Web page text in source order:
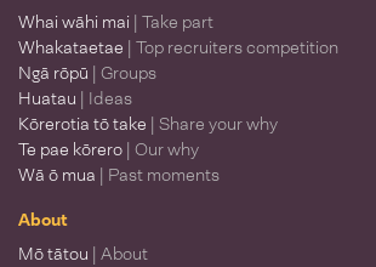
Whai wāhi mai | Take part
Whakataetae | Top recruiters competition
Ngā rōpū | Groups
Huatau | Ideas
Kōrerotia tō take | Share your why
Te pae kōrero | Our why
Wā ō mua | Past moments
About
Mō tātou | About